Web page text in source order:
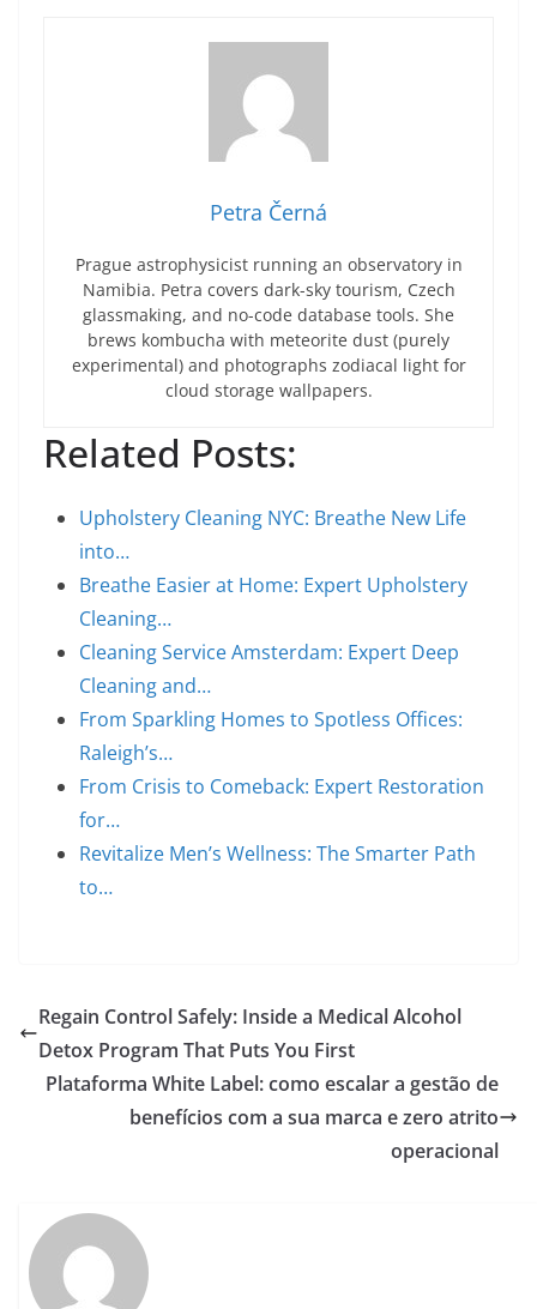
Petra Černá
Prague astrophysicist running an observatory in
Namibia. Petra covers dark-sky tourism, Czech
glassmaking, and no-code database tools. She
brews kombucha with meteorite dust (purely
experimental) and photographs zodiacal light for
cloud storage wallpapers.
Related Posts:
Upholstery Cleaning NYC: Breathe New Life
into…
Breathe Easier at Home: Expert Upholstery
Cleaning…
Cleaning Service Amsterdam: Expert Deep
Cleaning and…
From Sparkling Homes to Spotless Offices:
Raleigh’s…
From Crisis to Comeback: Expert Restoration
for…
Revitalize Men’s Wellness: The Smarter Path
to…
Regain Control Safely: Inside a Medical Alcohol
Detox Program That Puts You First
Plataforma White Label: como escalar a gestão de
benefícios com a sua marca e zero atrito
operacional